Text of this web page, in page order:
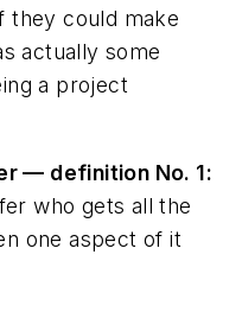
they could make
actually some
a project
— definition No. 1:
who gets all the
one aspect of it